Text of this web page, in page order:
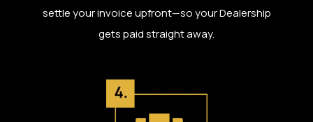
settle your invoice upfront—so your Dealership
gets paid straight away.